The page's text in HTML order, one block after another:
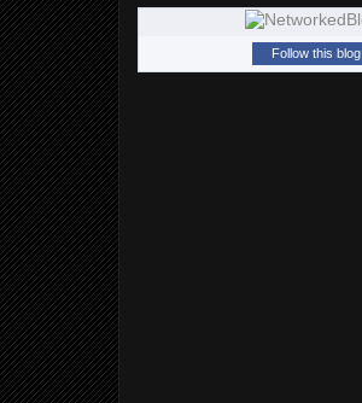
Follow this blog